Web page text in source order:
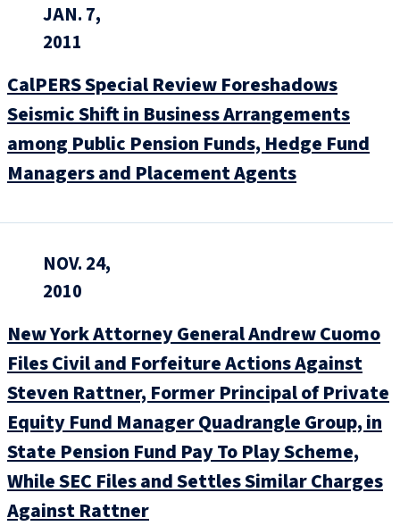
JAN. 7,
2011
CalPERS Special Review Foreshadows
Seismic Shift in Business Arrangements
among Public Pension Funds, Hedge Fund
Managers and Placement Agents
NOV. 24,
2010
New York Attorney General Andrew Cuomo
Files Civil and Forfeiture Actions Against
Steven Rattner, Former Principal of Private
Equity Fund Manager Quadrangle Group, in
State Pension Fund Pay To Play Scheme,
While SEC Files and Settles Similar Charges
Against Rattner